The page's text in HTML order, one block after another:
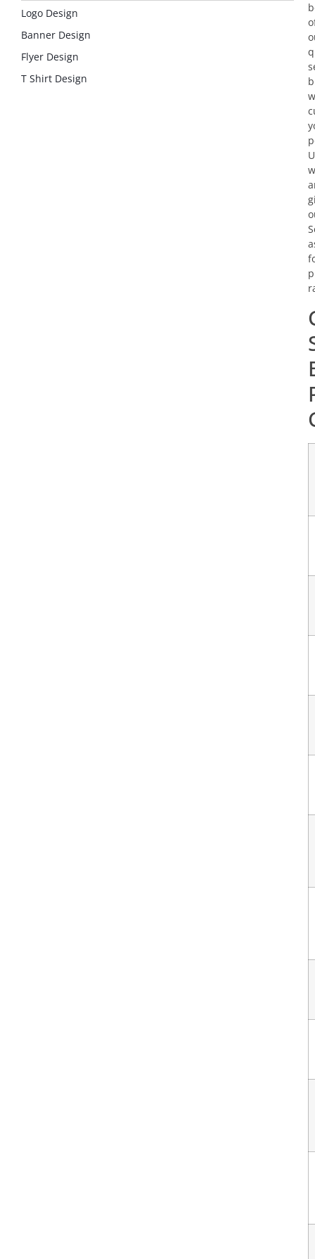
Logo Design
Banner Design
Flyer Design
T Shirt Design